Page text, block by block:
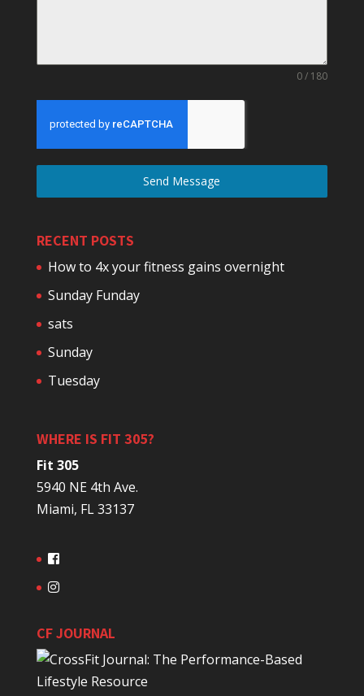
0 / 180
Send Message
RECENT POSTS
How to 4x your fitness gains overnight
Sunday Funday
sats
Sunday
Tuesday
WHERE IS FIT 305?
Fit 305
5940 NE 4th Ave.
Miami, FL 33137
CF JOURNAL